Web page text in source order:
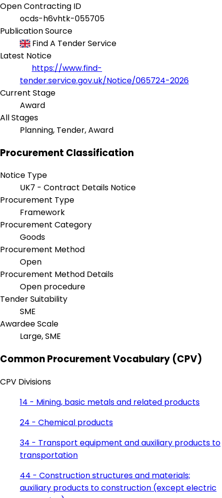
Open Contracting ID
ocds-h6vhtk-055705
Publication Source
Find A Tender Service
Latest Notice
https://www.find-
tender.service.gov.uk/Notice/065724-2026
Current Stage
Award
All Stages
Planning, Tender, Award
Procurement Classification
Notice Type
UK7 - Contract Details Notice
Procurement Type
Framework
Procurement Category
Goods
Procurement Method
Open
Procurement Method Details
Open procedure
Tender Suitability
SME
Awardee Scale
Large, SME
Common Procurement Vocabulary (CPV)
CPV Divisions
14 - Mining, basic metals and related products
24 - Chemical products
34 - Transport equipment and auxiliary products to
transportation
44 - Construction structures and materials;
auxiliary products to construction (except electric